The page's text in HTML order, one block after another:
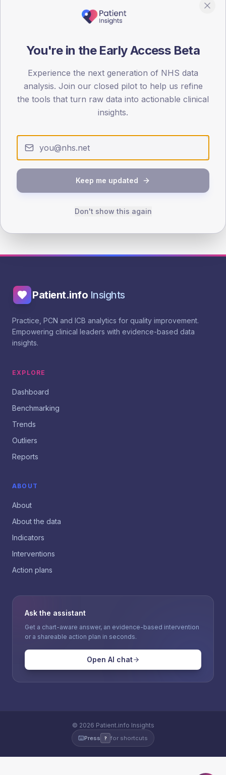
Structured-education referral pathway
newly-diagnosed patient onto a structured-education
programme at the point of diagnosis.
+15 to +30 pp attendance for the new-diagnosis cohort
Evidence & guidance
NICE NG28 - Education
NHS Healthy Living programme
See benchmarking
Public landing page Browse interventions
Patient.info Insights
Practice, PCN and ICB analytics for quality improvement.
Empowering clinical leaders with evidence-based data
insights.
EXPLORE
Dashboard
Benchmarking
Trends
Outliers
Reports
ABOUT
About
About the data
Indicators
Interventions
Action plans
Ask the assistant
Get a chart-aware answer, an evidence-based intervention
or a shareable action plan in seconds.
Open AI chat
© 2026 Patient.info Insights
Press ? for shortcuts
You're in the Early Access Beta
Experience the next generation of NHS data
analysis. Join our closed pilot to help us refine
the tools that turn raw data into actionable clinical
insights.
Keep me updated
Don't show this again